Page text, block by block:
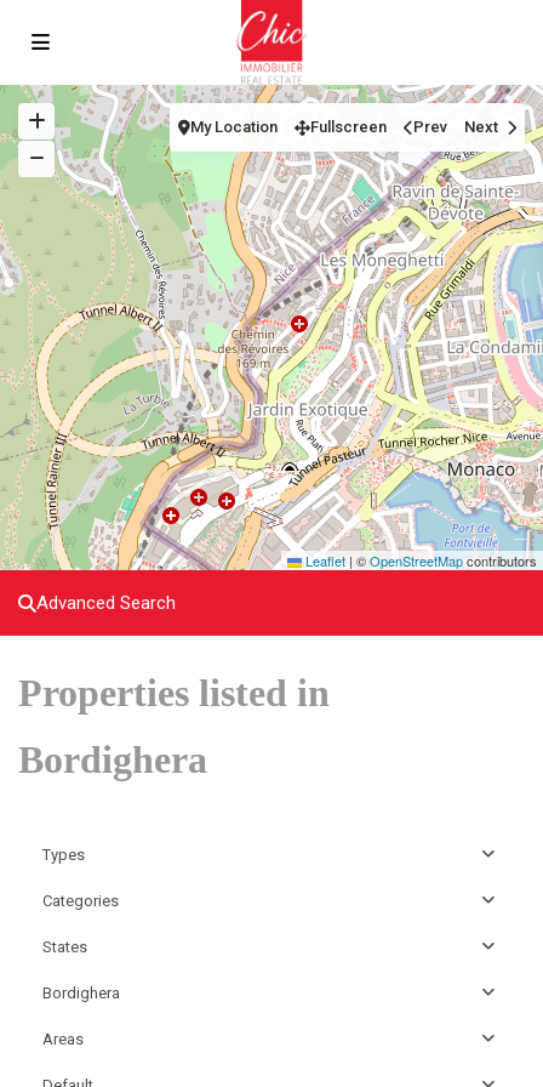
Leaflet | ©OpenStreetMapcontributors
My Location Fullscreen Prev Next
Advanced Search
Properties listed in
Bordighera
Types
Categories
States
Bordighera
Areas